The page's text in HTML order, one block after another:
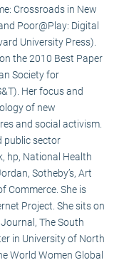
Crossroads in New
Poor@Play: Digital
University Press).
the 2010 Best Paper
Society for
Her focus and
of new
and social activism.
public sector
hp, National Health
Sotheby’s, Art
Commerce. She is
Project. She sits on
The South
in University of North
World Women Global